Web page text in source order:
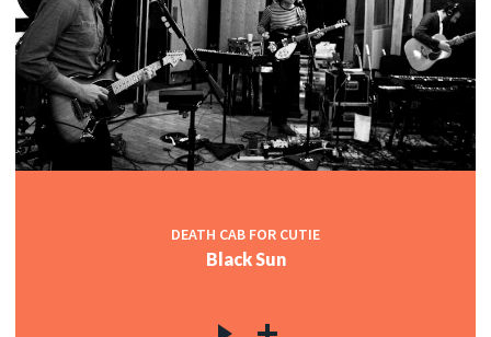
DEATH CAB FOR CUTIE
Black Sun